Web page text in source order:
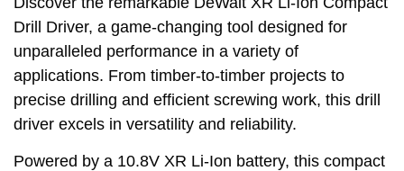
Drill Driver, a game-changing tool designed for
unparalleled performance in a variety of
applications. From timber-to-timber projects to
precise drilling and efficient screwing work, this drill
driver excels in versatility and reliability.
Powered by a 10.8V XR Li-Ion battery, this compact